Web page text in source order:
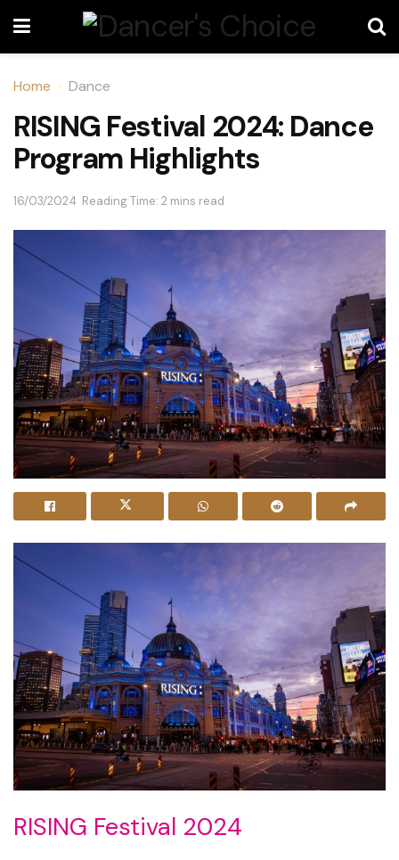
Home Dance
RISING Festival 2024: Dance
Program Highlights
16/03/2024 Reading Time: 2 mins read
RISING Festival 2024